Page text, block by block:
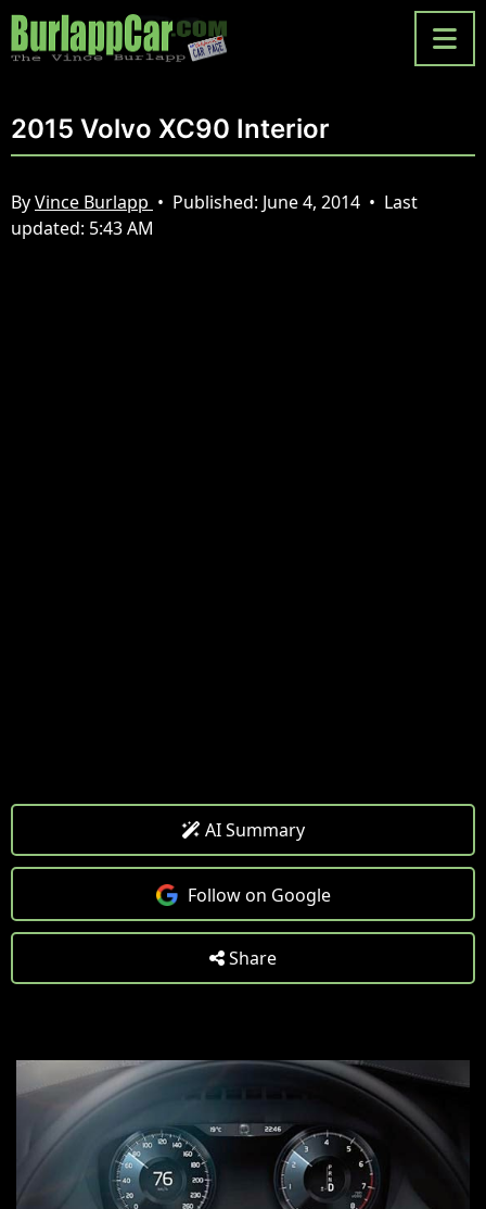
2015 Volvo XC90 Interior
ByVince Burlapp • Published: June 4, 2014 • Last
updated: 5:43 AM
AI Summary
Follow on Google
Share